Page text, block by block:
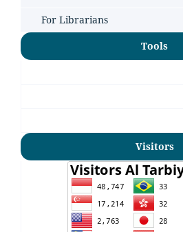
For Librarians
Tools
Visitors